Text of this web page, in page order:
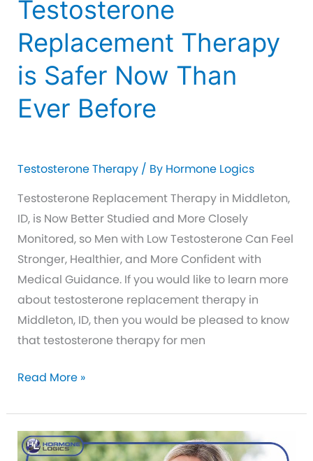
Testosterone
Replacement Therapy
is Safer Now Than
Ever Before
Testosterone Therapy/ By Hormone Logics
Testosterone Replacement Therapy in Middleton,
ID, is Now Better Studied and More Closely
Monitored, so Men with Low Testosterone Can Feel
Stronger, Healthier, and More Confident with
Medical Guidance. If you would like to learn more
about testosterone replacement therapy in
Middleton, ID, then you would be pleased to know
that testosterone therapy for men
Testosterone
Therapy
is
Read More »